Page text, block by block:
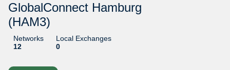
GlobalConnect Hamburg
(HAM3)
Networks
12
Local Exchanges
0